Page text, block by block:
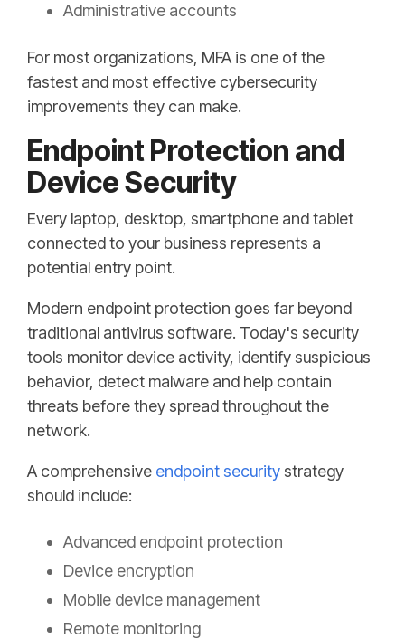
Administrative accounts
For most organizations, MFA is one of the
fastest and most effective cybersecurity
improvements they can make.
Endpoint Protection and
Device Security
Every laptop, desktop, smartphone and tablet
connected to your business represents a
potential entry point.
Modern endpoint protection goes far beyond
traditional antivirus software. Today's security
tools monitor device activity, identify suspicious
behavior, detect malware and help contain
threats before they spread throughout the
network.
A comprehensive endpoint security strategy
should include:
Advanced endpoint protection
Device encryption
Mobile device management
Remote monitoring